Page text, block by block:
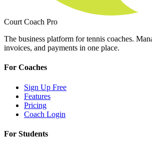
Court Coach Pro
The business platform for tennis coaches.
invoices, and payments in one place.
For Coaches
Sign Up Free
Features
Pricing
Coach Login
For Students